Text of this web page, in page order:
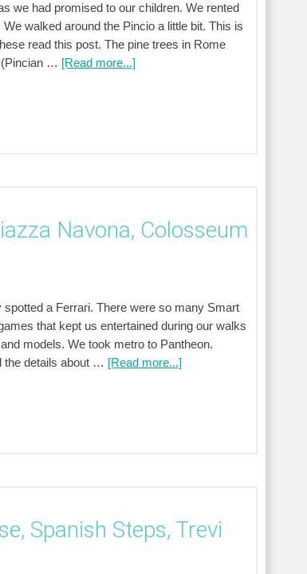
we had promised to our children. We rented
walked around the Pincio a little bit. This is
read this post. The pine trees in Rome
(Pincian … [Read more...]
Navona, Colosseum
a Ferrari. There were so many Smart
that kept us entertained during our walks
models. We took metro to Pantheon.
the details about … [Read more...]
Spanish Steps, Trevi